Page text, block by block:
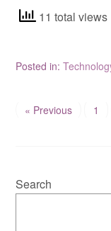
11 total views
Posted in:
« Previous 1
Search